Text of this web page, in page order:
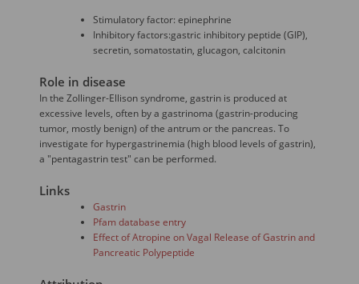
Stimulatory factor: epinephrine
Inhibitory factors:gastric inhibitory peptide (GIP),
secretin, somatostatin, glucagon, calcitonin
Role in disease
In the Zollinger-Ellison syndrome, gastrin is produced at
excessive levels, often by a gastrinoma (gastrin-producing
tumor, mostly benign) of the antrum or the pancreas. To
investigate for hypergastrinemia (high blood levels of gastrin),
a "pentagastrin test" can be performed.
Links
Gastrin
Pfam database entry
Effect of Atropine on Vagal Release of Gastrin and
Pancreatic Polypeptide